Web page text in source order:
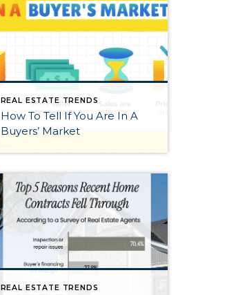
REAL ESTATE TRENDS
How To Tell If You Are In A
Buyers’ Market
REAL ESTATE TRENDS